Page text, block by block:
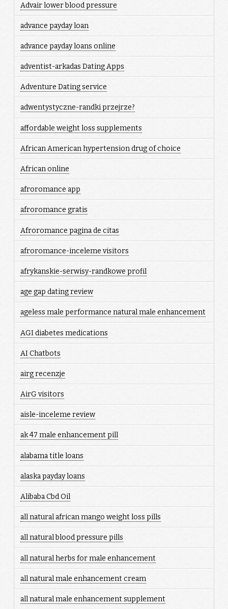
Advair lower blood pressure
advance payday loan
advance payday loans online
adventist-arkadas Dating Apps
Adventure Dating service
adwentystyczne-randki przejrze?
affordable weight loss supplements
African American hypertension drug of choice
African online
afroromance app
afroromance gratis
Afroromance pagina de citas
afroromance-inceleme visitors
afrykanskie-serwisy-randkowe profil
age gap dating review
ageless male performance natural male enhancement
AGI diabetes medications
AI Chatbots
airg recenzje
AirG visitors
aisle-inceleme review
ak 47 male enhancement pill
alabama title loans
alaska payday loans
Alibaba Cbd Oil
all natural african mango weight loss pills
all natural blood pressure pills
all natural herbs for male enhancement
all natural male enhancement cream
all natural male enhancement supplement